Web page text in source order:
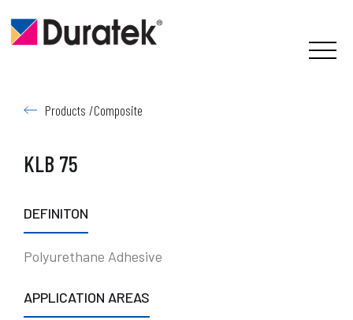
Products /Composite
KLB 75
DEFINITON
Polyurethane Adhesive
APPLICATION AREAS